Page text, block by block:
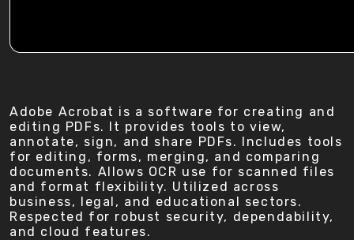
Adobe Acrobat is a software for creating and
editing PDFs. It provides tools to view,
annotate, sign, and share PDFs. Includes tools
for editing, forms, merging, and comparing
documents. Allows OCR use for scanned files
and format flexibility. Utilized across
business, legal, and educational sectors.
Respected for robust security, dependability,
and cloud features.